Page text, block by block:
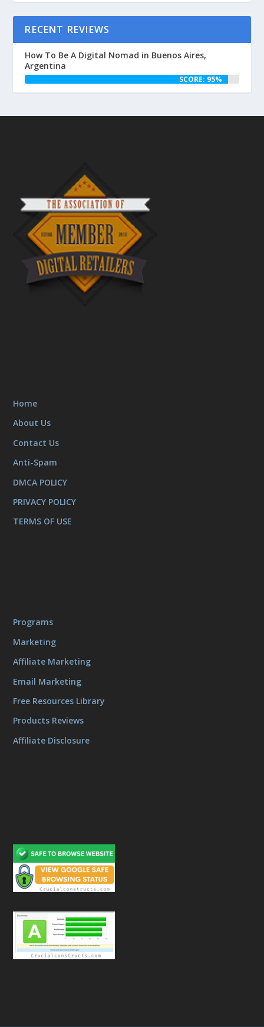
RECENT REVIEWS
How To Be A Digital Nomad in Buenos Aires,
Argentina
SCORE: 95%
Home
About Us
Contact Us
Anti-Spam
DMCA POLICY
PRIVACY POLICY
TERMS OF USE
Programs
Marketing
Affiliate Marketing
Email Marketing
Free Resources Library
Products Reviews
Affiliate Disclosure